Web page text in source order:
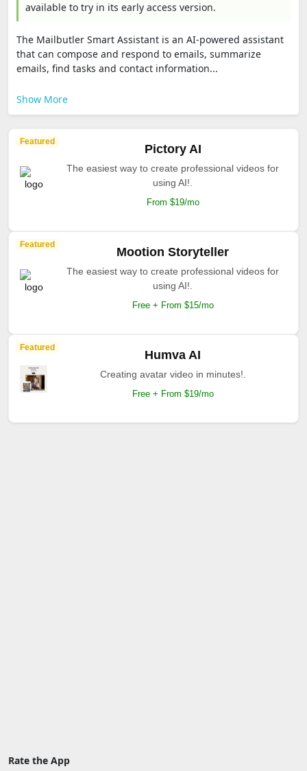
available to try in its early access version.
The Mailbutler Smart Assistant is an AI-powered assistant
that can compose and respond to emails, summarize
emails, find tasks and contact information...
Show More
Featured
Pictory AI
The easiest way to create professional videos for
using AI!.
From $19/mo
Featured
Mootion Storyteller
The easiest way to create professional videos for
using AI!.
Free + From $15/mo
Featured
Humva AI
Creating avatar video in minutes!.
Free + From $19/mo
Rate the App